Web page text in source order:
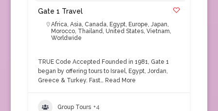
Gate 1 Travel
Africa, Asia, Canada, Egypt, Europe, Japan,
Morocco, Thailand, United States, Vietnam,
Worldwide
TRUE Code Accepted Founded in 1981, Gate 1
began by offering tours to Israel, Egypt, Jordan,
Greece & Turkey. Fast… Read More
Group Tours +4